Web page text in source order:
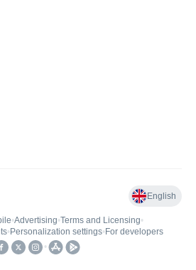
English
•Advertising•Terms and Licensing•
• Personalization settings• For developers
•